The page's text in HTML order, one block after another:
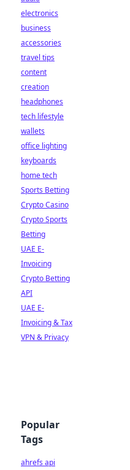
electronics
business
accessories
travel tips
content
creation
headphones
tech lifestyle
wallets
office lighting
keyboards
home tech
Sports Betting
Crypto Casino
Crypto Sports
Betting
UAE E-
Invoicing
Crypto Betting
API
UAE E-
Invoicing & Tax
VPN & Privacy
Popular
Tags
ahrefs api